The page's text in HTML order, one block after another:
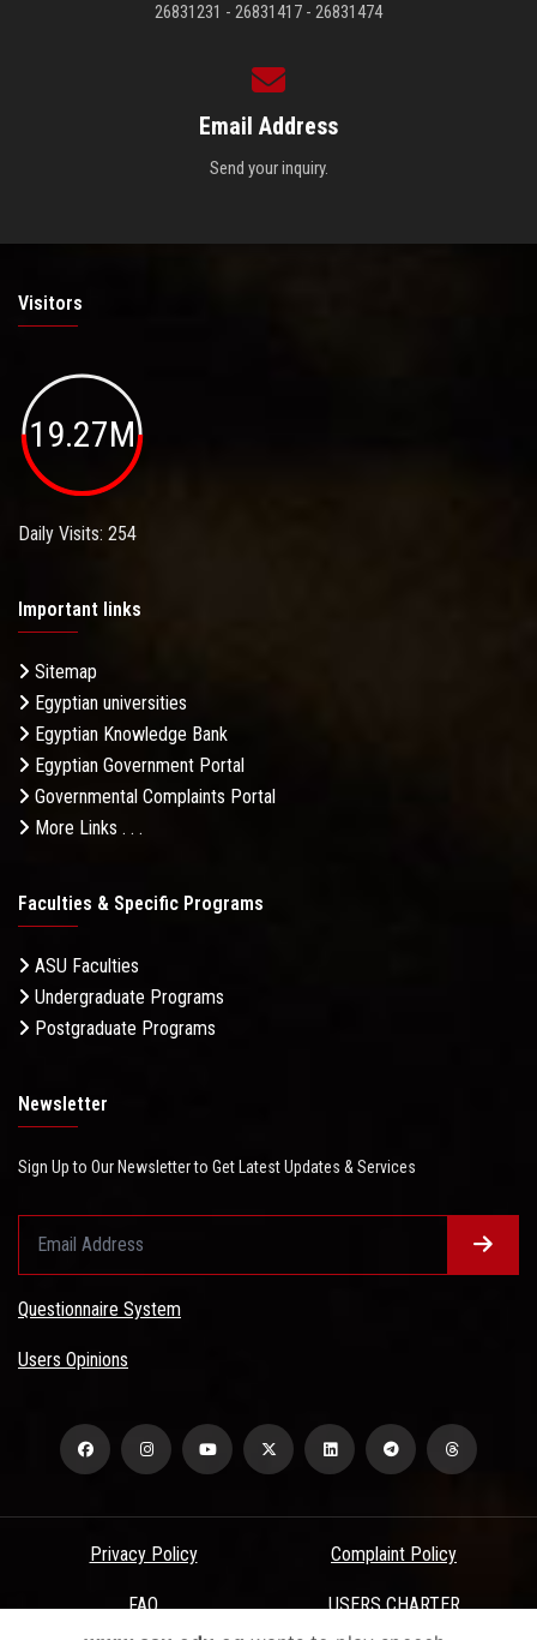
26831231 - 26831417 - 26831474
Email Address
Send your inquiry.
Visitors
19.27M
Daily Visits: 254
Important links
Sitemap
Egyptian universities
Egyptian Knowledge Bank
Egyptian Government Portal
Governmental Complaints Portal
More Links . . .
Faculties & Specific Programs
ASU Faculties
Undergraduate Programs
Postgraduate Programs
Newsletter
Sign Up to Our Newsletter to Get Latest Updates & Services
Questionnaire System
Users Opinions
Privacy Policy Complaint Policy
FAQ USERS CHARTER